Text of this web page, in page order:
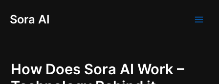
Sora AI
How Does Sora AI Work –
navigation